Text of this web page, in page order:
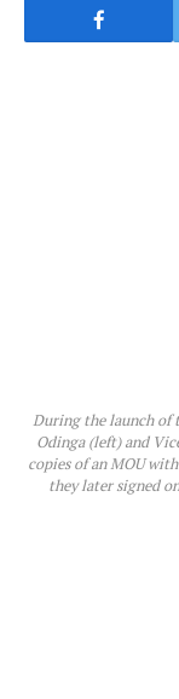
During the launch of
Odinga (left) and
copies of an MOU
they later signed